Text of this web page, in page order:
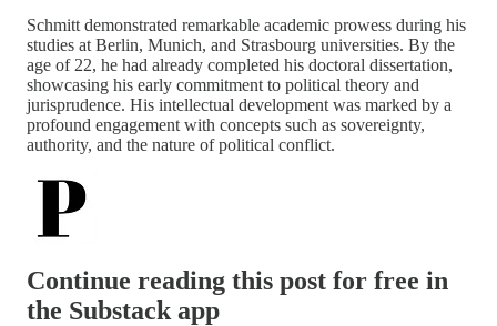
Schmitt demonstrated remarkable academic prowess during his
studies at Berlin, Munich, and Strasbourg universities. By the
age of 22, he had already completed his doctoral dissertation,
showcasing his early commitment to political theory and
jurisprudence. His intellectual development was marked by a
profound engagement with concepts such as sovereignty,
authority, and the nature of political conflict.
Continue reading this post for free in
the Substack app